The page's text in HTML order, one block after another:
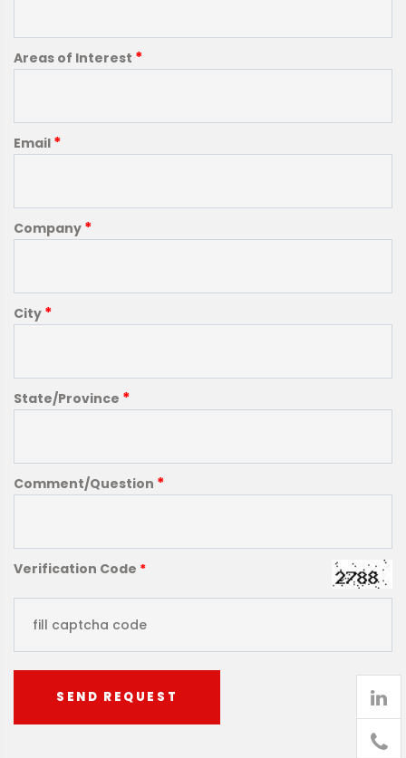
Areas of Interest *
Email *
Company *
City *
State/Province *
Comment/Question *
Verification Code *
SEND REQUEST
905